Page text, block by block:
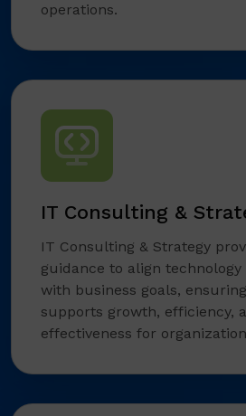
operations.
IT Consulting &
IT Consulting & Strategy
guidance to align
with business goals,
supports growth, efficiency,
effectiveness for